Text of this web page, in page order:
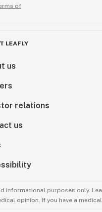
of
LEAFLY
us
relations
us
informational purposes only.
opinion. If you have a